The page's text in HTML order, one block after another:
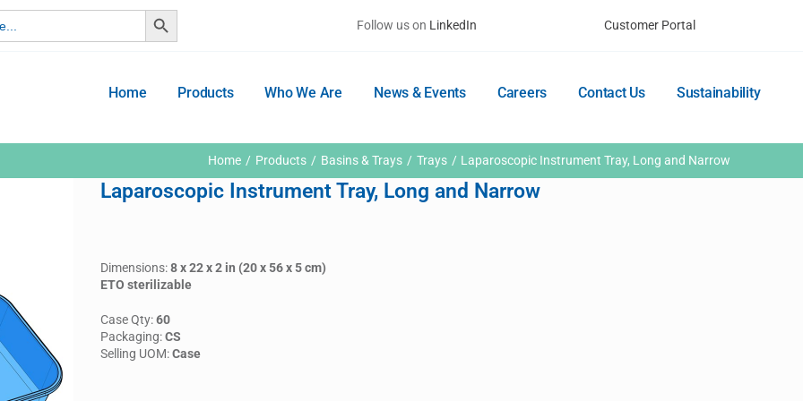
Search Button
Follow us on LinkedIn Customer Portal
Home Products Who We Are News & Events Careers Contact Us Sustainability
Home Products Basins & Trays Trays Laparoscopic Instrument Tray, Long and Narrow
Laparoscopic Instrument Tray, Long and Narrow
Dimensions:8 x 22 x 2 in (20 x 56 x 5 cm)
ETO sterilizable
Case Qty:60
Packaging:CS
Selling UOM:Case